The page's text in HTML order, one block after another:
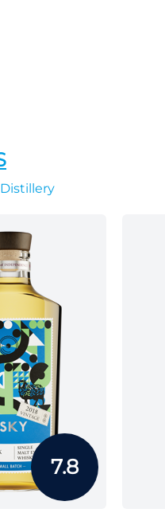
7.8